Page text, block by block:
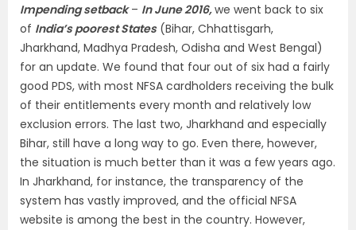
Impending setback– In June 2016,we went back to six
of India’s poorest States(Bihar, Chhattisgarh,
Jharkhand, Madhya Pradesh, Odisha and West Bengal)
for an update. We found that four out of six had a fairly
good PDS, with most NFSA cardholders receiving the bulk
of their entitlements every month and relatively low
exclusion errors. The last two, Jharkhand and especially
Bihar, still have a long way to go. Even there, however,
the situation is much better than it was a few years ago.
In Jharkhand, for instance, the transparency of the
system has vastly improved, and the official NFSA
website is among the best in the country. However,